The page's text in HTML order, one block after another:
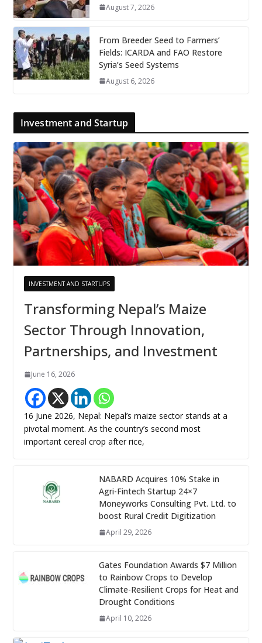
August 7, 2026
From Breeder Seed to Farmers’
Fields: ICARDA and FAO Restore
Syria’s Seed Systems
August 6, 2026
Investment and Startup
INVESTMENT AND STARTUPS
Transforming Nepal’s Maize
Sector Through Innovation,
Partnerships, and Investment
June 16, 2026
16 June 2026, Nepal: Nepal’s maize sector stands at a
pivotal moment. As the country’s second most
important cereal crop after rice,
NABARD Acquires 10% Stake in
Agri-Fintech Startup 24×7
Moneyworks Consulting Pvt. Ltd. to
boost Rural Credit Digitization
April 29, 2026
Gates Foundation Awards $7 Million
to Rainbow Crops to Develop
Climate-Resilient Crops for Heat and
Drought Conditions
April 10, 2026